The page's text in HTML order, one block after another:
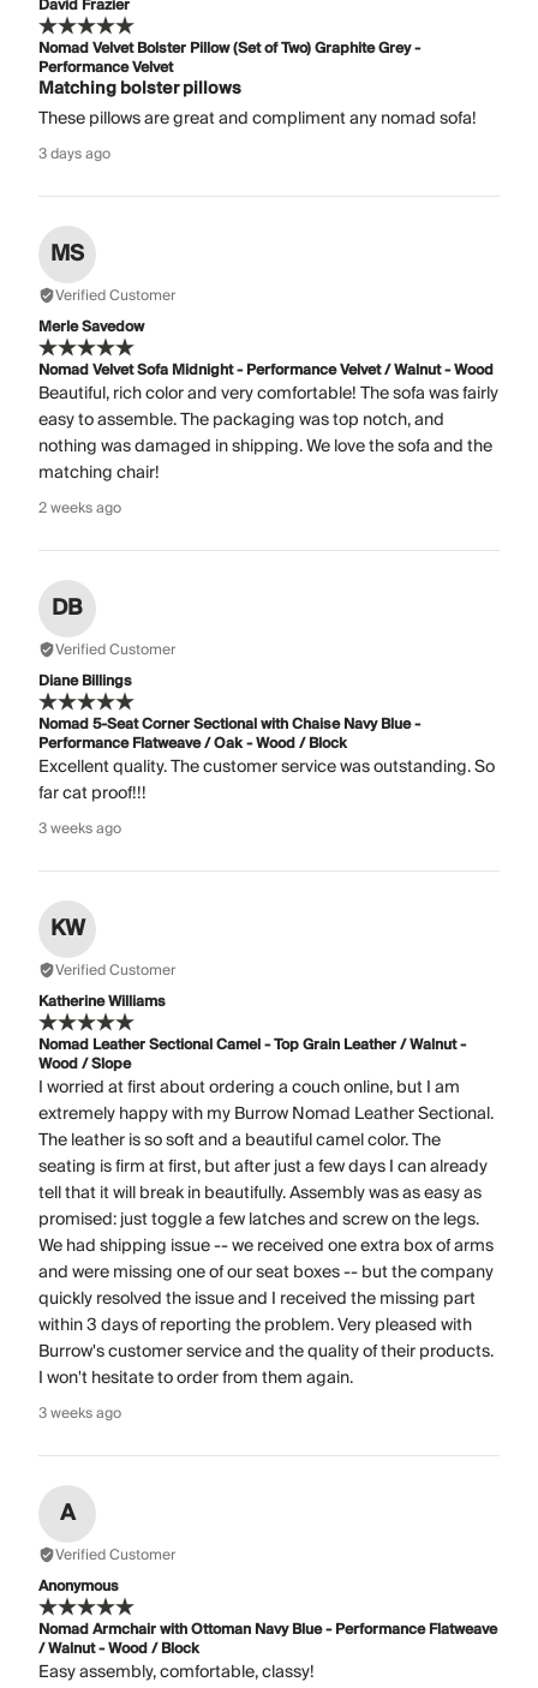
David Frazier
Nomad Velvet Bolster Pillow (Set of Two) Graphite Grey -
Performance Velvet
Matching bolster pillows
These pillows are great and compliment any nomad sofa!
3 days ago
MS
Verified Customer
Merle Savedow
Nomad Velvet Sofa Midnight - Performance Velvet / Walnut - Wood
Beautiful, rich color and very comfortable! The sofa was fairly
easy to assemble. The packaging was top notch, and
nothing was damaged in shipping. We love the sofa and the
matching chair!
2 weeks ago
DB
Verified Customer
Diane Billings
Nomad 5-Seat Corner Sectional with Chaise Navy Blue -
Performance Flatweave / Oak - Wood / Block
Excellent quality. The customer service was outstanding. So
far cat proof!!!
3 weeks ago
KW
Verified Customer
Katherine Williams
Nomad Leather Sectional Camel - Top Grain Leather / Walnut -
Wood / Slope
I worried at first about ordering a couch online, but I am
extremely happy with my Burrow Nomad Leather Sectional.
The leather is so soft and a beautiful camel color. The
seating is firm at first, but after just a few days I can already
tell that it will break in beautifully. Assembly was as easy as
promised: just toggle a few latches and screw on the legs.
We had shipping issue -- we received one extra box of arms
and were missing one of our seat boxes -- but the company
quickly resolved the issue and I received the missing part
within 3 days of reporting the problem. Very pleased with
Burrow's customer service and the quality of their products.
I won't hesitate to order from them again.
3 weeks ago
A
Verified Customer
Anonymous
Nomad Armchair with Ottoman Navy Blue - Performance Flatweave
/ Walnut - Wood / Block
Easy assembly, comfortable, classy!